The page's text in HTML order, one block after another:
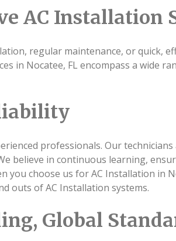
AC Installation
regular maintenance, or quick,
in Nocatee, FL encompass a wide
professionals. Our
believe in continuous learning,
you choose us for AC Installation in
outs of AC Installation systems.
Global